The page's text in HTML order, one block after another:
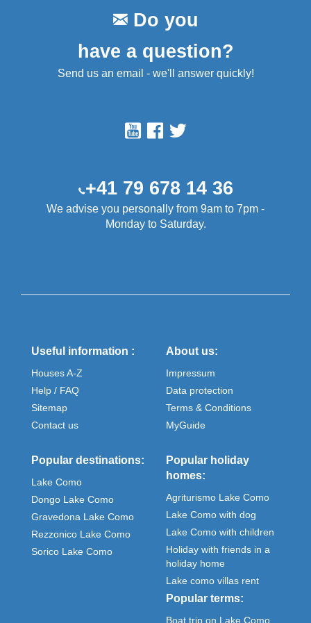
Do you
have a question?
Send us an email - we'll answer quickly!
+41 79 678 14 36
We advise you personally from 9am to 7pm -
Monday to Saturday.
Useful information :
Houses A-Z
Help / FAQ
Sitemap
Contact us
About us:
Impressum
Data protection
Terms & Conditions
MyGuide
Popular destinations:
Lake Como
Dongo Lake Como
Gravedona Lake Como
Rezzonico Lake Como
Sorico Lake Como
Popular holiday
homes:
Agriturismo Lake Como
Lake Como with dog
Lake Como with children
Holiday with friends in a
holiday home
Lake como villas rent
Popular terms:
Boat trip on Lake Como